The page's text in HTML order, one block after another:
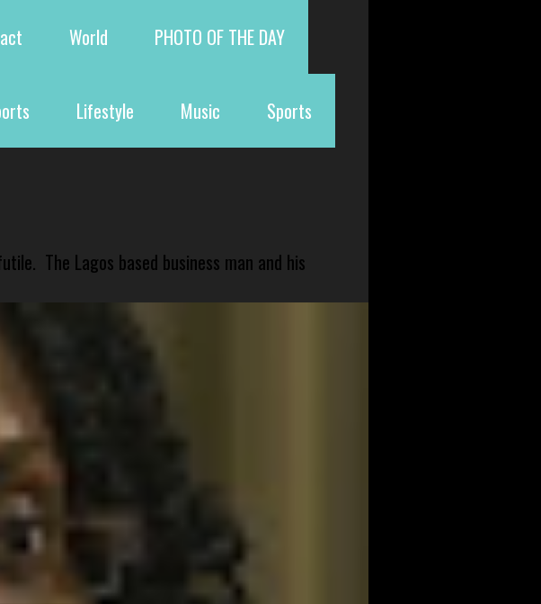
World PHOTO OF THE DAY
Lifestyle Music Sports
The Lagos based business man and his